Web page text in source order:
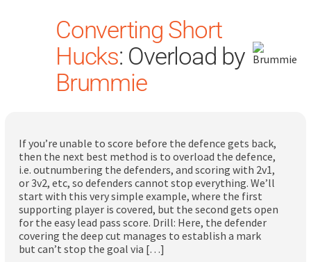
for:
Dashboard
Learn
Train
Converting Short
Hucks: Overload by
Brummie
If you’re unable to score before the defence gets back,
then the next best method is to overload the defence,
i.e. outnumbering the defenders, and scoring with 2v1,
or 3v2, etc, so defenders cannot stop everything. We’ll
start with this very simple example, where the first
supporting player is covered, but the second gets open
for the easy lead pass score. Drill: Here, the defender
covering the deep cut manages to establish a mark
but can’t stop the goal via […]